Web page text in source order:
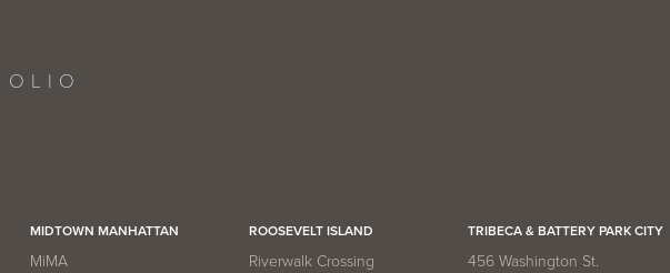
MIDTOWN MANHATTAN
MiMA
ROOSEVELT ISLAND
Riverwalk Crossing
TRIBECA & BATTERY PARK CITY
456 Washington St.